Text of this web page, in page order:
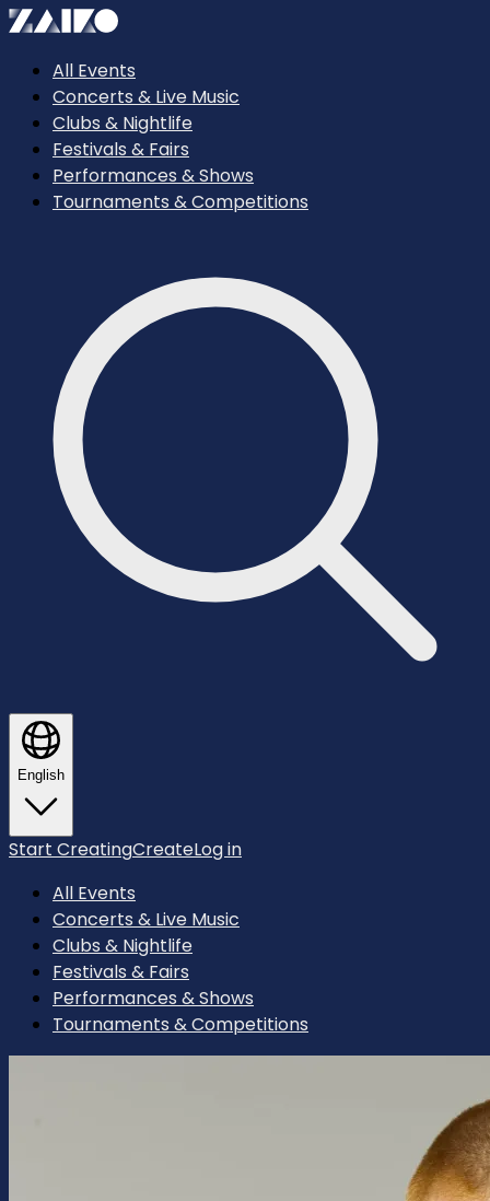
All Events
Concerts & Live Music
Clubs & Nightlife
Festivals & Fairs
Performances & Shows
Tournaments & Competitions
English
Start CreatingCreateLog in
All Events
Concerts & Live Music
Clubs & Nightlife
Festivals & Fairs
Performances & Shows
Tournaments & Competitions